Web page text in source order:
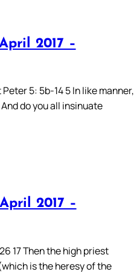
2017 –
5: 5b-14 5 In like manner,
do you all insinuate
2017 –
17 Then the high priest
is the heresy of the